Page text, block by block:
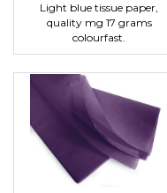
Light blue tissue paper,
quality mg 17 grams
colourfast.